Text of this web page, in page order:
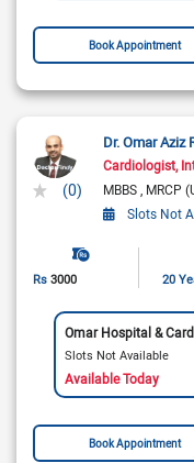
Book Appointment
(0)
Dr. Omar Aziz
Cardiologist
MBBS MRCP
Slots Not
Rs 3000 20
Omar Hospital &
Slots Not Available
Available Today
Book Appointment